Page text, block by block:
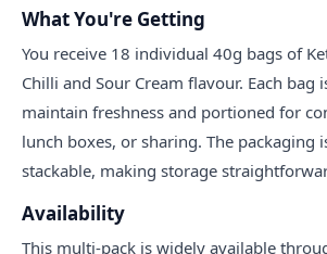
What You're Getting
You receive 18 individual 40g bags of
Chilli and Sour Cream flavour. Each bag
maintain freshness and portioned for
lunch boxes, or sharing. The packaging
stackable, making storage
Availability
This multi-pack is widely available